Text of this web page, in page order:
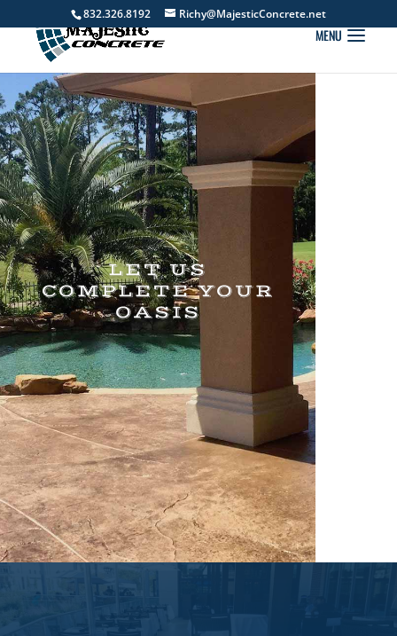
832.326.8192 Richy@MajesticConcrete.net
LET US
COMPLETE YOUR
OASIS